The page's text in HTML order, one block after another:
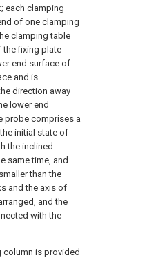
each clamping
of one clamping
clamping table
the fixing plate
end surface of
and is
direction away
lower end
probe comprises a
initial state of
the inclined
same time, and
than the
and the axis of
and the
with the
column is provided